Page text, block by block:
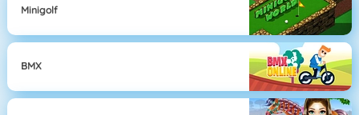
Minigolf
BMX